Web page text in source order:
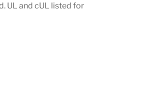
UL and cUL listed for